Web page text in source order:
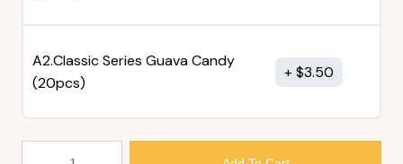
A2.Classic Series Guava Candy
(20pcs)
$3.50